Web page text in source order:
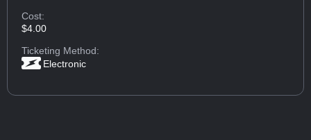
Cost:
$4.00
Ticketing Method:
Electronic